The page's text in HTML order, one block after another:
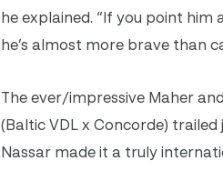
he explained. “If you point him
he’s almost more brave than
The ever/impressive Maher
(Baltic VDL x Concorde)
Nassar made it a truly